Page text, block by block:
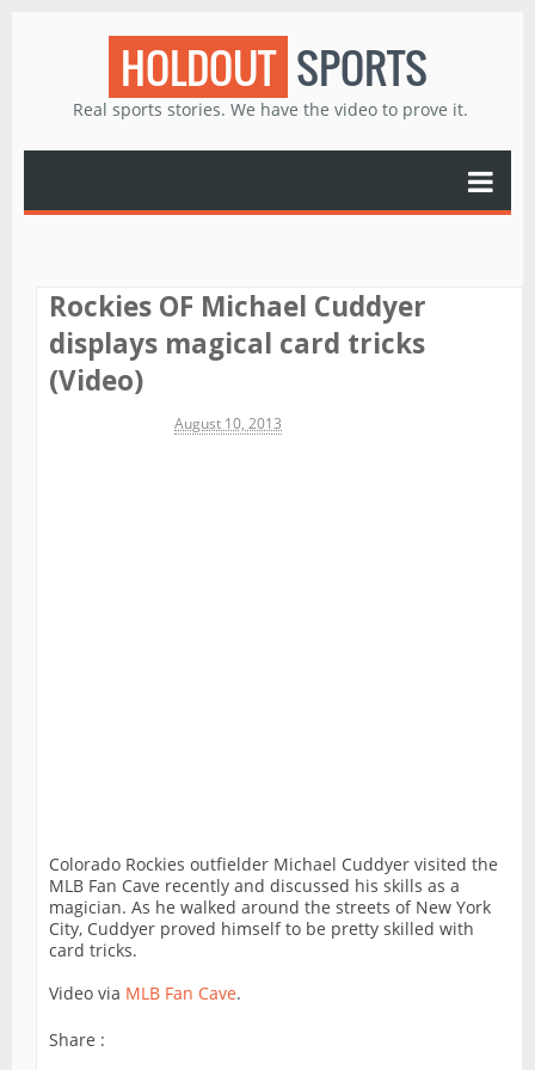
HOLDOUT SPORTS
Real sports stories. We have the video to prove it.
Rockies OF Michael Cuddyer
displays magical card tricks
(Video)
August 10, 2013
Colorado Rockies outfielder Michael Cuddyer visited the
MLB Fan Cave recently and discussed his skills as a
magician. As he walked around the streets of New York
City, Cuddyer proved himself to be pretty skilled with
card tricks.
Video via MLB Fan Cave.
Share :